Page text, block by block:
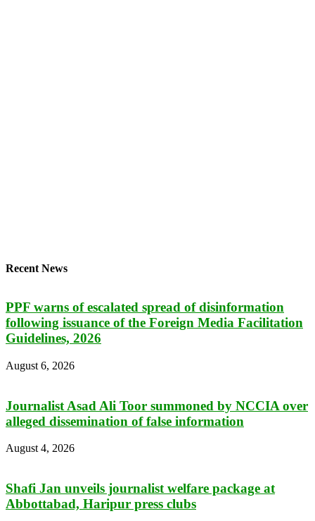
Recent News
PPF warns of escalated spread of disinformation
following issuance of the Foreign Media Facilitation
Guidelines, 2026
August 6, 2026
Journalist Asad Ali Toor summoned by NCCIA over
alleged dissemination of false information
August 4, 2026
Shafi Jan unveils journalist welfare package at
Abbottabad, Haripur press clubs